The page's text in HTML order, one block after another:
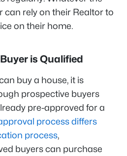
can rely on their Realtor to
on their home.
is Qualified
buy a house, it is
prospective buyers
pre-approved for a
process differs
process,
buyers can purchase